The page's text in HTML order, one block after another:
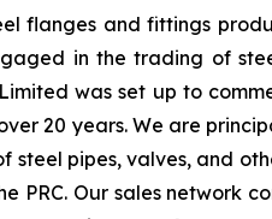
flanges and fittings
in the trading of
was set up to
20 years. We are
pipes, valves, and
Our sales network